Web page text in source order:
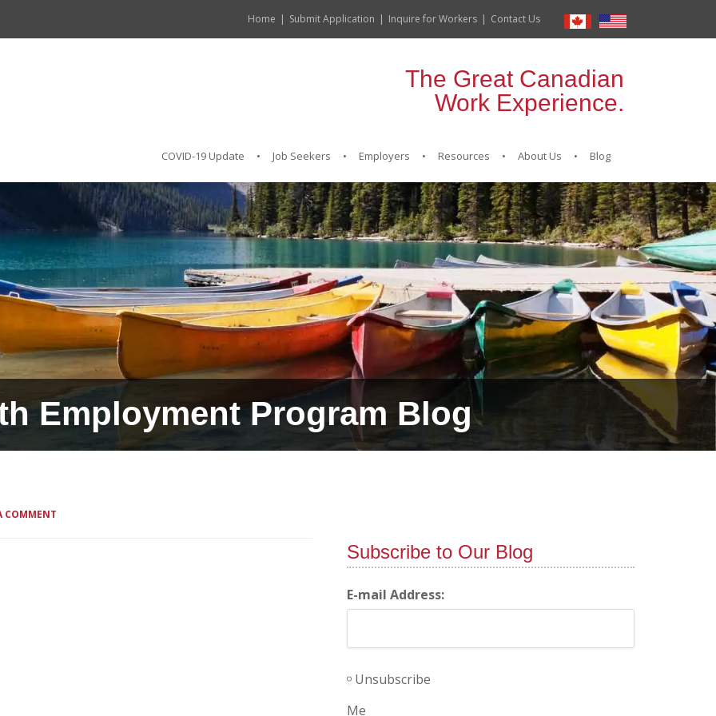
Contact Us
Inquire for Workers
Submit Application
Home
The Great Canadian
Work Experience.
COVID-19 Update Job Seekers Employers Resources About Us Blog
Employment Program Blog
COMMENT
Subscribe to Our Blog
E-mail Address:
Unsubscribe
Me